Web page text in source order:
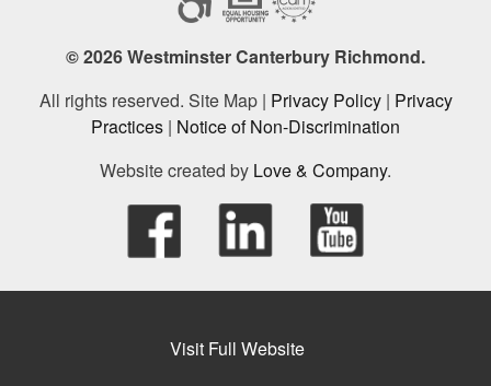
© 2026 Westminster Canterbury Richmond.
All rights reserved. Site Map | Privacy Policy| Privacy
Practices | Notice of Non-Discrimination
Website created by Love & Company.
Visit Full Website